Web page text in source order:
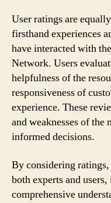
User ratings are
firsthand experiences
have interacted with
Network. Users
helpfulness of the
responsiveness of
experience. These
and weaknesses of
informed decisions.
By considering
both experts and
comprehensive